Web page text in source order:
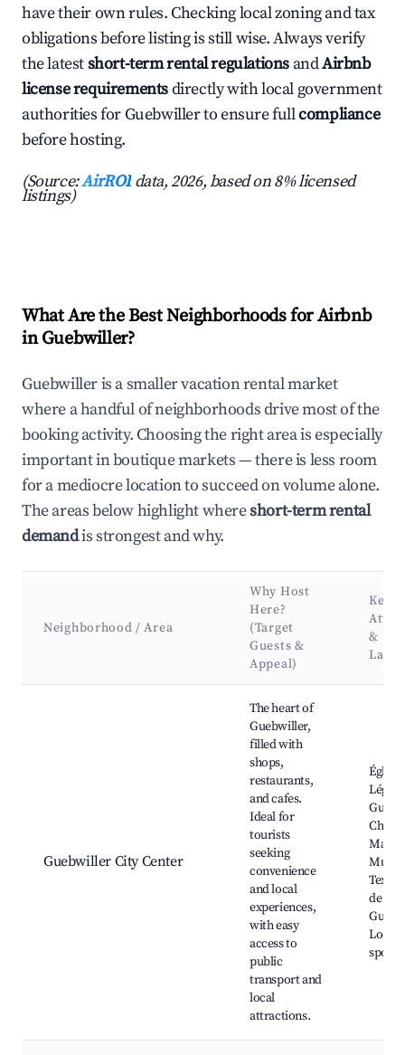
have their own rules. Checking local zoning and tax
obligations before listing is still wise. Always verify
the latestshort-term rental regulations andAirbnb
license requirementsdirectly with local government
authorities for Guebwiller to ensure fullcompliance
before hosting.
(Source:AirROI data, 2026, based on 8% licensed
listings)
What Are the Best Neighborhoods for Airbnb
in Guebwiller?
Guebwiller is a smaller vacation rental market
where a handful of neighborhoods drive most of the
booking activity. Choosing the right area is especially
important in boutique markets — there is less room
for a mediocre location to succeed on volume alone.
The areas below highlight whereshort-term rental
demandis strongest and why.
Neighborhood / Area
Why Host
Here?
(Target
Guests &
Appeal)
Key
&
Guebwiller City Center
The heart of
Guebwiller,
filled with
shops,
restaurants,
and cafes.
Ideal for
tourists
seeking
convenience
and local
experiences,
with easy
access to
public
transport and
local
attractions.
Église
Léger,
de la
Local
spots